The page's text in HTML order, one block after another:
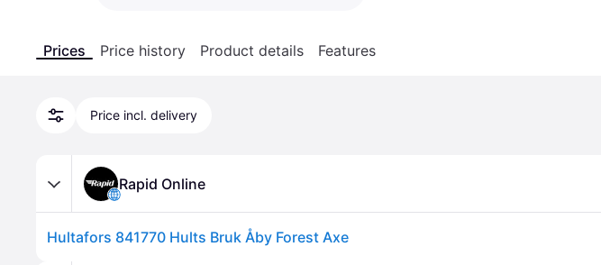
Prices Price history Product details Features
Price incl. delivery
Rapid Online
Hultafors 841770 Hults Bruk Åby Forest Axe